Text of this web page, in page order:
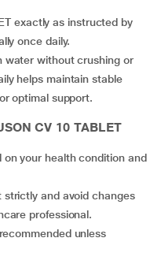
once daily.
helps maintain stable
optimal support.
CV 10 TABLET
professional.